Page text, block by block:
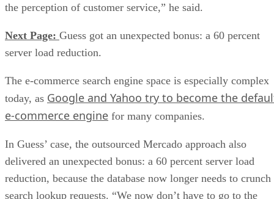
the perception of customer service,” he said.
Next Page: Guess got an unexpected bonus: a 60 percent
server load reduction.
The e-commerce search engine space is especially complex
today, as Google and Yahoo try to become the
e-commerce engine for many companies.
In Guess’ case, the outsourced Mercado approach also
delivered an unexpected bonus: a 60 percent server load
reduction, because the database now longer needs to crunch
search lookup requests. “We now don’t have to go to the